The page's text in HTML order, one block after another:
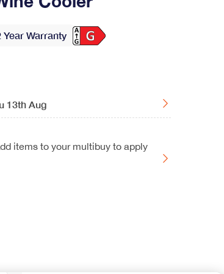
Year Warranty
13th Aug
items to your multibuy to apply